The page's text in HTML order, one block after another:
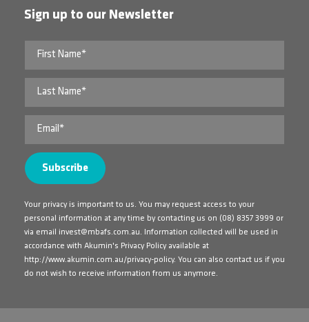
Sign up to our Newsletter
Your privacy is important to us. You may request access to your
personal information at any time by contacting us on (08) 8357 3999 or
via email invest@mbafs.com.au. Information collected will be used in
accordance with Akumin's Privacy Policy available at
http://www.akumin.com.au/privacy-policy. You can also contact us if you
do not wish to receive information from us anymore.